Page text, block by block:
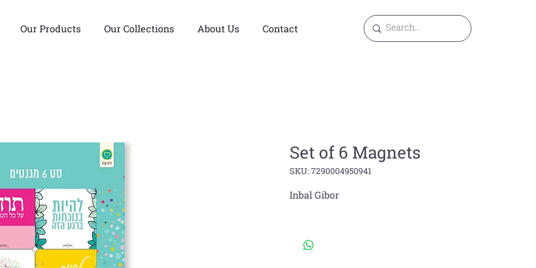
Our Products Our Collections About Us Contact
Set of 6 Magnets
SKU: 7290004950941
Inbal Gibor